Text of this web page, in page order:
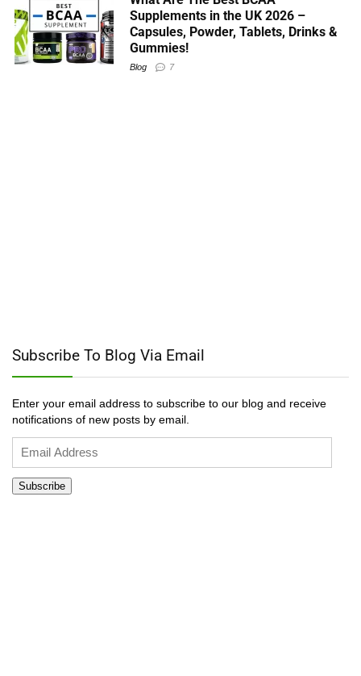
Supplements in the UK 2026 –
Capsules, Powder, Tablets, Drinks &
Gummies!
Blog 7
Subscribe To Blog Via Email
Enter your email address to subscribe to our blog and receive
notifications of new posts by email.
Email
Address
Subscribe